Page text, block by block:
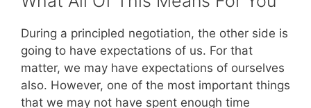
During a principled negotiation, the other side is
going to have expectations of us. For that
matter, we may have expectations of ourselves
also. However, one of the most important things
that we may not have spent enough time